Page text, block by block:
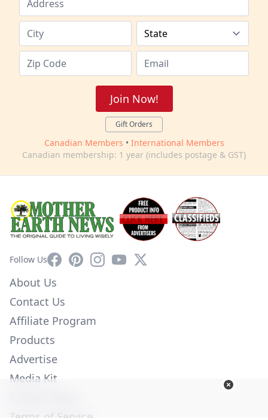
Join Now!
Gift Orders
Canadian Members • International Members
Canadian membership: 1 year (includes postage & GST)
Follow UsFacebookPinterestInstagram
YouTube
X
About Us
Contact Us
Affiliate Program
Products
Advertise
Media Kit
Terms of Service